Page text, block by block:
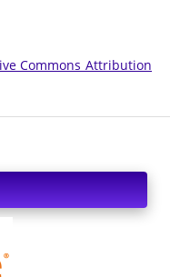
Commons Attribution